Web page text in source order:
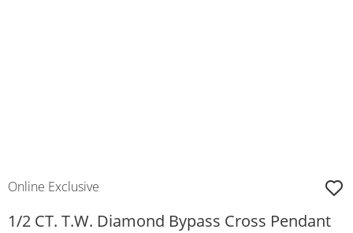
Online Exclusive
1/2 CT. T.W. Diamond Bypass Cross Pendant